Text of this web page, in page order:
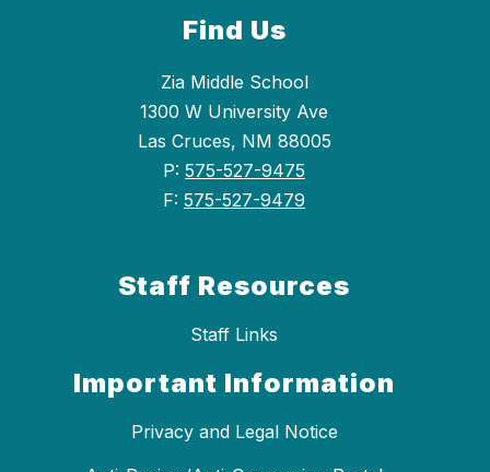
Find Us
Zia Middle School
1300 W University Ave
Las Cruces, NM 88005
P: 575-527-9475
F: 575-527-9479
Staff Resources
Staff Links
Important Information
Privacy and Legal Notice